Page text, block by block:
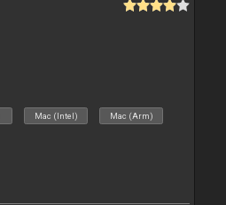
Mac (Intel) Mac (Arm)